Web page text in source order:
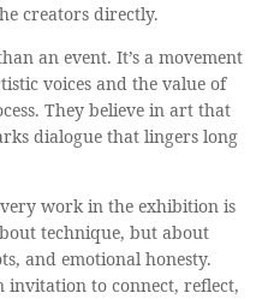
creators directly.
an event. It’s a movement
voices and the value of
They believe in art that
dialogue that lingers long
work in the exhibition is
technique, but about
and emotional honesty.
invitation to connect, reflect,